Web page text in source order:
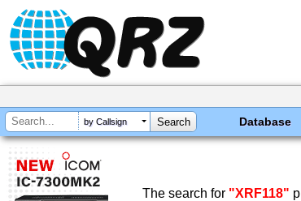
by Callsign Database
The search for "XRF118"